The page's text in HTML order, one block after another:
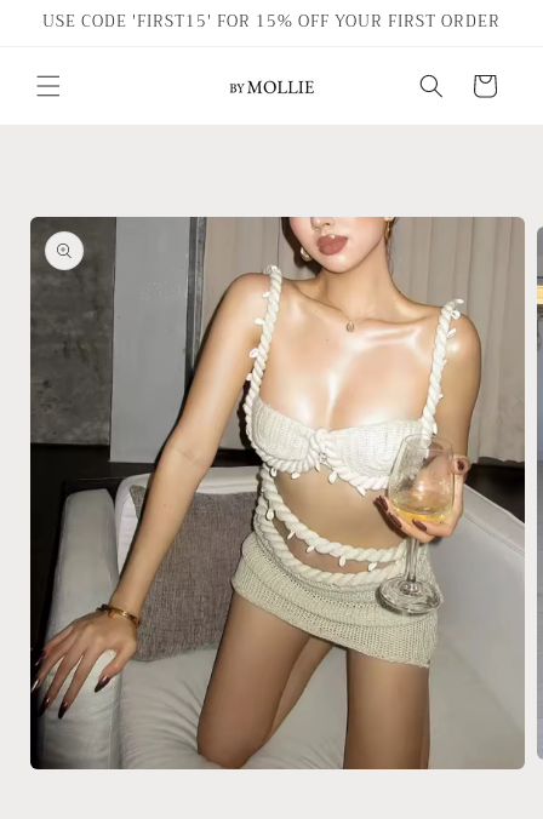
Skip to
USE CODE 'FIRST15' FOR 15% OFF YOUR FIRST ORDER
Cart